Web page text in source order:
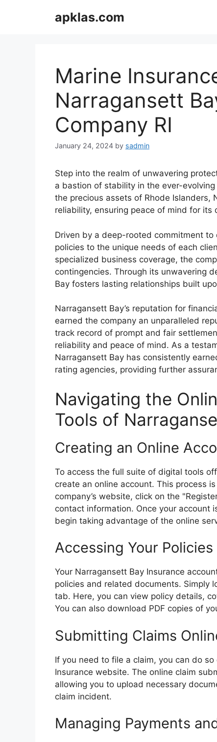
apklas.com
Marine
Narragansett
Company RI
January 24, 2024 by sadmin
Step into the realm of unwavering
a bastion of stability in the ever-
the precious assets of Rhode Islanders,
reliability, ensuring peace of mind for its
Driven by a deep-rooted commitment
policies to the unique needs of each
specialized business coverage, the
contingencies. Through its unwavering
Bay fosters lasting relationships built
Narragansett Bay’s reputation for
earned the company an unparalleled
track record of prompt and fair
reliability and peace of mind. As a
Narragansett Bay has consistently
rating agencies, providing further
Navigating the
Tools of
Creating an Online
To access the full suite of digital tools
create an online account. This process
company’s website, click on the
contact information. Once your account
begin taking advantage of the online
Accessing Your
Your Narragansett Bay Insurance
policies and related documents. Simply
tab. Here, you can view policy details,
You can also download PDF copies of
Submitting Claims
If you need to file a claim, you can do
Insurance website. The online claim
allowing you to upload necessary
claim incident.
Managing Payments